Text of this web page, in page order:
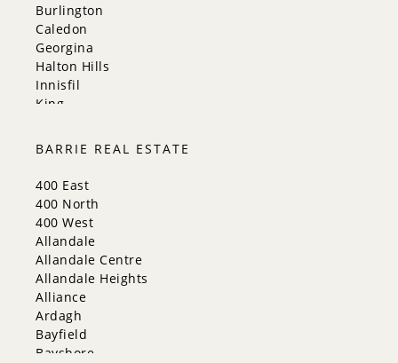
Burlington
Caledon
Georgina
Halton Hills
Innisfil
King
Milton
Mississauga
New Tecumseth
Newmarket
Oakville
Orangeville
Richmond Hill
Toronto
Vaughan
Whitchurch-Stouffville
BARRIE REAL ESTATE
400 East
400 North
400 West
Allandale
Allandale Centre
Allandale Heights
Alliance
Ardagh
Bayfield
Bayshore